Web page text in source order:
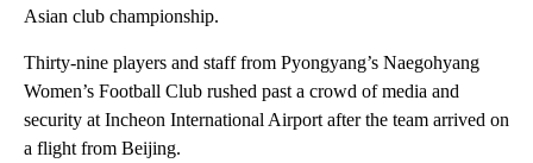
Asian club championship.
Thirty-nine players and staff from Pyongyang’s Naegohyang
Women’s Football Club rushed past a crowd of media and
security at Incheon International Airport after the team arrived on
a flight from Beijing.